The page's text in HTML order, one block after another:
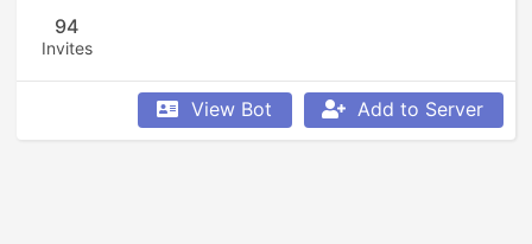
94
Invites
View Bot Add to Server